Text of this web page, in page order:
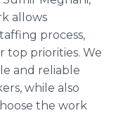
allows
process,
top priorities. We
and reliable
while also
the work